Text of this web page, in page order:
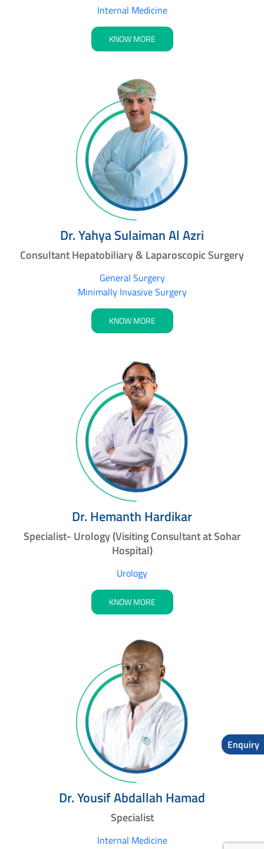
Internal Medicine
KNOW MORE
Dr. Yahya Sulaiman Al Azri
Consultant Hepatobiliary & Laparoscopic Surgery
General Surgery
Minimally Invasive Surgery
KNOW MORE
Dr. Hemanth Hardikar
Specialist- Urology (Visiting Consultant at Sohar
Hospital)
Urology
KNOW MORE
Dr. Yousif Abdallah Hamad
Specialist
Internal Medicine
Enquiry